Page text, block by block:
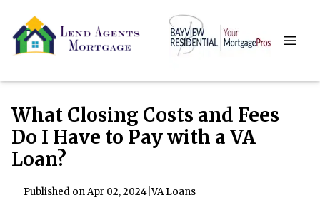
What Closing Costs and Fees
Do I Have to Pay with a VA
Loan?
Published on Apr 02, 2024|VA Loans